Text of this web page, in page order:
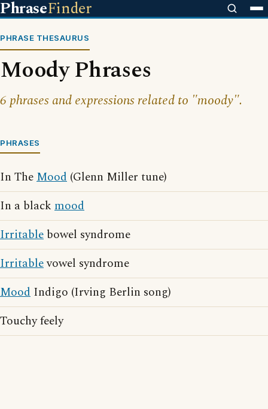
PhraseFinder
PHRASE THESAURUS
Moody Phrases
6 phrases and expressions related to "moody".
PHRASES
In TheMood (Glenn Miller tune)
In a black mood
Irritable bowel syndrome
Irritablevowel syndrome
Mood Indigo (Irving Berlin song)
Touchy feely